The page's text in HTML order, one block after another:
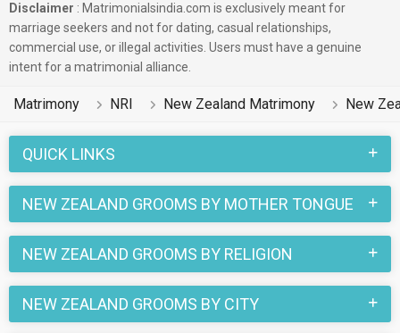
Disclaimer : Matrimonialsindia.com is exclusively meant for
marriage seekers and not for dating, casual relationships,
commercial use, or illegal activities. Users must have a genuine
intent for a matrimonial alliance.
Matrimony NRI New Zealand Matrimony New
QUICK LINKS
NEW ZEALAND GROOMS BY MOTHER TONGUE
NEW ZEALAND GROOMS BY RELIGION
NEW ZEALAND GROOMS BY CITY